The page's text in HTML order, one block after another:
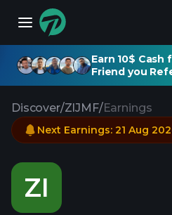
Earn 10$ Cash
Friend you
Discover/ZIJMF/Earnings
ZI
Next Earnings: 21 Aug